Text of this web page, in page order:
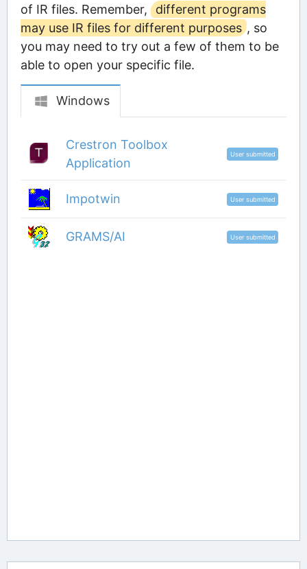
of IR files. Remember,
different programs
may use IR files for different purposes , so
you may need to try out a few of them to be
able to open your specific file.
Windows
Crestron Toolbox
Application
User submitted
Impotwin User submitted
GRAMS/AI User submitted